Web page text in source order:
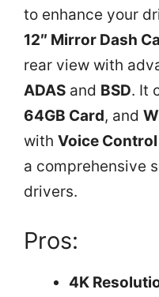
to enhance your
12″ Mirror Dash
rear view with
ADAS and BSD. It
64GB Card, and
withVoice Control
a comprehensive
drivers.
Pros:
4K